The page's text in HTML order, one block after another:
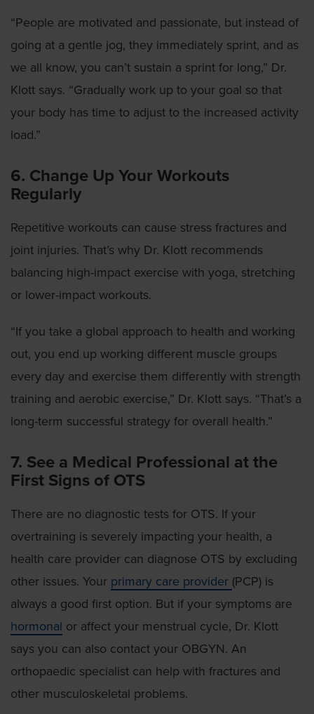
“People are motivated and passionate, but instead of
going at a gentle jog, they immediately sprint, and as
we all know, you can’t sustain a sprint for long,” Dr.
Klott says. “Gradually work up to your goal so that
your body has time to adjust to the increased activity
load.”
6. Change Up Your Workouts
Regularly
Repetitive workouts can cause stress fractures and
joint injuries. That’s why Dr. Klott recommends
balancing high-impact exercise with yoga, stretching
or lower-impact workouts.
“If you take a global approach to health and working
out, you end up working different muscle groups
every day and exercise them differently with strength
training and aerobic exercise,” Dr. Klott says. “That’s a
long-term successful strategy for overall health.”
7. See a Medical Professional at the
First Signs of OTS
There are no diagnostic tests for OTS. If your
overtraining is severely impacting your health, a
health care provider can diagnose OTS by excluding
other issues. Your primary care provider (PCP) is
always a good first option. But if your symptoms are
hormonal or affect your menstrual cycle, Dr. Klott
says you can also contact your OBGYN. An
orthopaedic specialist can help with fractures and
other musculoskeletal problems.